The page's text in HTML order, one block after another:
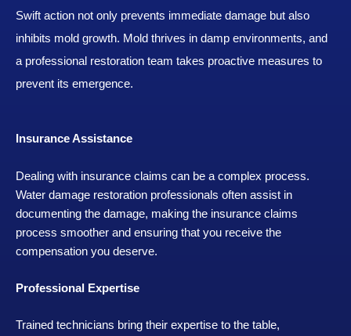
Swift action not only prevents immediate damage but also
inhibits mold growth. Mold thrives in damp environments, and
a professional restoration team takes proactive measures to
prevent its emergence.
Insurance Assistance
Dealing with insurance claims can be a complex process.
Water damage restoration professionals often assist in
documenting the damage, making the insurance claims
process smoother and ensuring that you receive the
compensation you deserve.
Professional Expertise
Trained technicians bring their expertise to the table,